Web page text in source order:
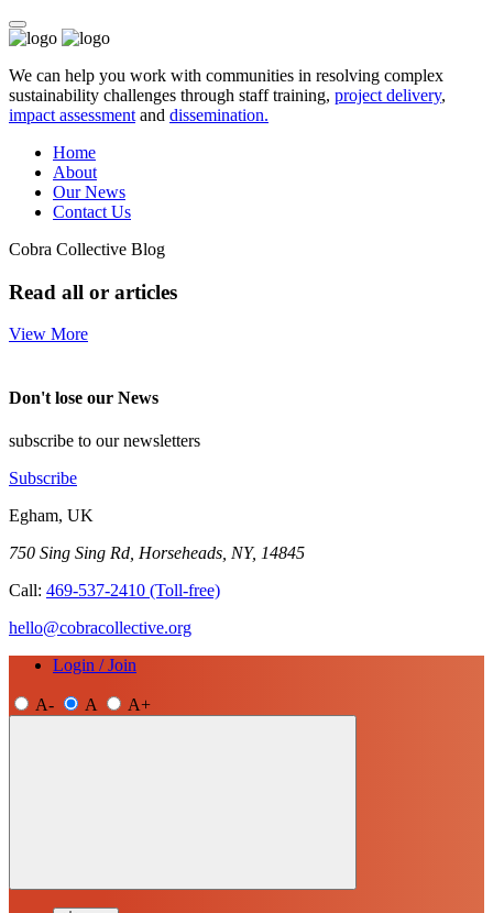
We can help you work with communities in resolving complex
sustainability challenges through staff training, project delivery,
impact assessment and dissemination.
Home
About
Our News
Contact Us
Cobra Collective Blog
Read all or articles
View More
Don't lose our News
subscribe to our newsletters
Subscribe
Egham, UK
750 Sing Sing Rd, Horseheads, NY, 14845
Call: 469-537-2410 (Toll-free)
hello@cobracollective.org
Login / Join
A- A A+